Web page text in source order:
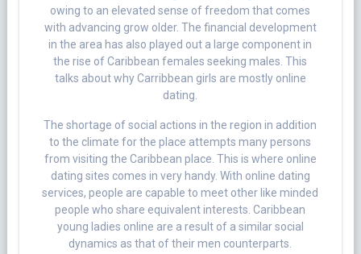
owing to an elevated sense of freedom that comes
with advancing grow older. The financial development
in the area has also played out a large component in
the rise of Caribbean females seeking males. This
talks about why Carribbean girls are mostly online
dating.
The shortage of social actions in the region in addition
to the climate for the place attempts many persons
from visiting the Caribbean place. This is where online
dating sites comes in very handy. With online dating
services, people are capable to meet other like minded
people who share equivalent interests. Caribbean
young ladies online are a result of a similar social
dynamics as that of their men counterparts.